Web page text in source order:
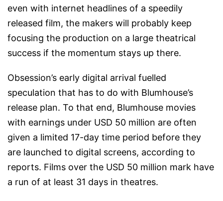
even with internet headlines of a speedily
released film, the makers will probably keep
focusing the production on a large theatrical
success if the momentum stays up there.
Obsession’s early digital arrival fuelled
speculation that has to do with Blumhouse’s
release plan. To that end, Blumhouse movies
with earnings under USD 50 million are often
given a limited 17-day time period before they
are launched to digital screens, according to
reports. Films over the USD 50 million mark have
a run of at least 31 days in theatres.